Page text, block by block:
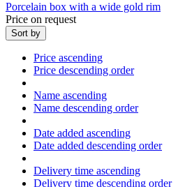
Porcelain box with a wide gold rim
Price on request
Sort by
Price ascending
Price descending order
Name ascending
Name descending order
Date added ascending
Date added descending order
Delivery time ascending
Delivery time descending order